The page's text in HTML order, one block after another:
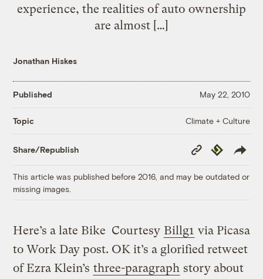
experience, the realities of auto ownership
are almost […]
Jonathan Hiskes
Published May 22, 2010
Topic Climate + Culture
Share/Republish
Copy
Link
Republish
This article was published before 2016, and may be outdated or
missing images.
Courtesy Billg1 via Picasa
Here’s a late Bike
to Work Day post. OK it’s a glorified retweet
of Ezra Klein’s three-paragraph story about